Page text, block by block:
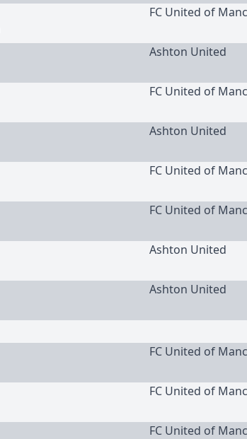
FC United of
Ashton United
FC United of
Ashton United
FC United of
FC United of
Ashton United
Ashton United
FC United of
FC United of
FC United of